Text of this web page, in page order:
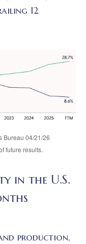
12
Bureau 04/21/26
future results.
in the U.S.
production,